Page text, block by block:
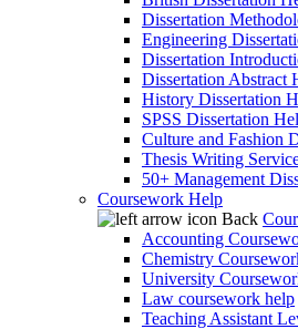
Dissertation
Engineering
Dissertation
Dissertation Abstract
History Dissertation
SPSS Dissertation
Culture and Fashion
Thesis Writing
50+ Management
Coursework Help
Back
Accounting
Chemistry
University
Law coursework help
Teaching Assistant